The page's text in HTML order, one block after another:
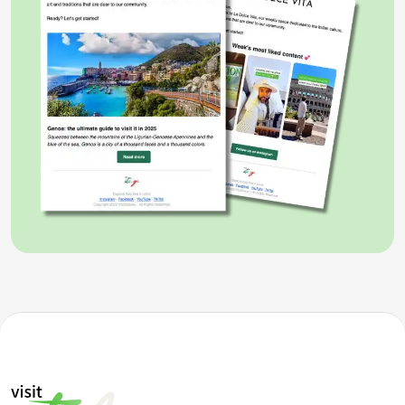
opened in February 1990 and in 2004 it was expanded
with the construction of a new wing. Space for cups
and trophies is needed, in Formula 1 alone the
Cavallino has won 15 Drivers' World Championships
and 16 Constructors' World Championships, with
Michael Schumacherwho won 5 in a row among the
drivers from 2000 to 2004.
Well beyond the trophies, the
Ferrari museum in
displays some of the most beautiful cars
ever built and many exhibitions are organized to tie
the production together with a common thread. The
"
aspirated V12 engine that derived directly from the
founder Enzo Ferrari